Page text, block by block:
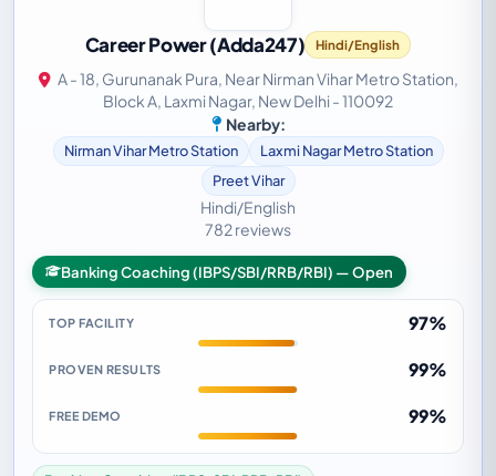
Career Power (Adda247) Hindi/English
A - 18, Gurunanak Pura, Near Nirman Vihar Metro Station,
Block A, Laxmi Nagar, New Delhi - 110092
Nearby:
Nirman Vihar Metro Station
Laxmi Nagar Metro Station
Preet Vihar
Hindi/English
782 reviews
Banking Coaching (IBPS/SBI/RRB/RBI) — Open
TOP FACILITY 97%
PROVEN RESULTS 99%
FREE DEMO 99%